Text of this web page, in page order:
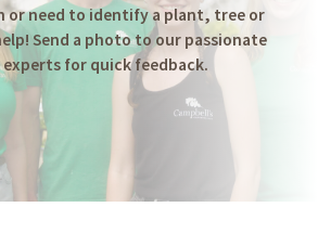
or need to identify a plant, tree or
Send a photo to our passionate
experts for quick feedback.